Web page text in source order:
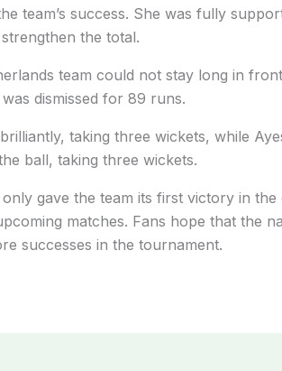
team’s success. She was fully
the total.
team could not stay long in
dismissed for 89 runs.
taking three wickets, while
ball, taking three wickets.
gave the team its first victory in the
matches. Fans hope that the
successes in the tournament.